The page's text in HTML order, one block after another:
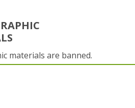
materials are banned.